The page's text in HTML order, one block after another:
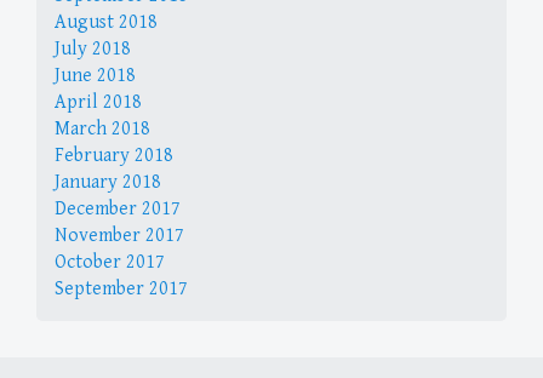
August 2018
July 2018
June 2018
April 2018
March 2018
February 2018
January 2018
December 2017
November 2017
October 2017
September 2017